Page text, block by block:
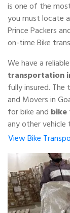
is one of the
you must locate a
Prince Packers
on-time Bike
We have a
transportation
fully insured.
and Movers in
for bike and bike
any other vehicle
View Bike